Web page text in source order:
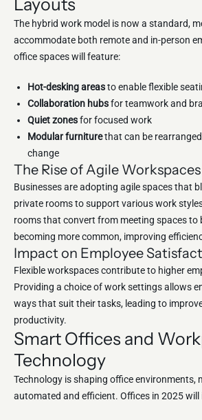
Layouts
The hybrid work model is now a standard,
accommodate both remote and in-person
office spaces will feature:
Hot-desking areasto enable flexible
Collaboration hubsfor teamwork and
Quiet zonesfor focused work
Modular furniturethat can be
change
The Rise of Agile Workspaces
Businesses are adopting agile spaces that
private rooms to support various work
rooms that convert from meeting spaces to
becoming more common, improving
Impact on Employee
Flexible workspaces contribute to higher
Providing a choice of work settings allows
ways that suit their tasks, leading to
productivity.
Smart Offices and
Technology
Technology is shaping office environments,
automated and efficient. Offices in 2025